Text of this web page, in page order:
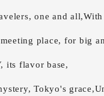
one and all,
place, for big
its flavor base,
Tokyo's grace,